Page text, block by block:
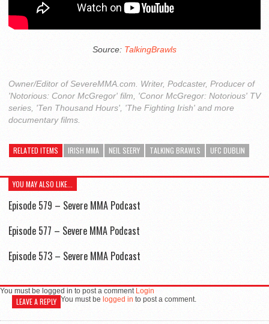
Source: TalkingBrawls
Owner/Editor of SevereMMA.com. Writer, Podcaster, Producer of
'Notorious: Conor McGregor' film, 'Conor McGregor: Notorious' TV
series, 'Ten Thousand Hours', 'The Fighting Irish' and more
documentary films.
RELATED ITEMS IRISH MMA NEIL SEERY TALKING BRAWLS UFC DUBLIN
YOU MAY ALSO LIKE...
Episode 579 – Severe MMA Podcast
Episode 577 – Severe MMA Podcast
Episode 573 – Severe MMA Podcast
You must be logged in to post a comment Login
LEAVE A REPLY You must be logged in to post a comment.